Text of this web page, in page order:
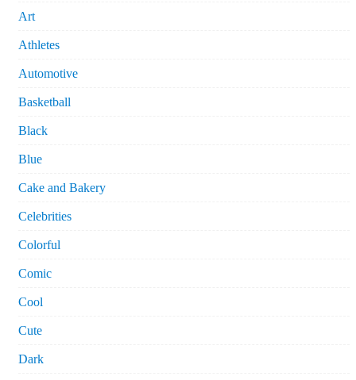
Art
Athletes
Automotive
Basketball
Black
Blue
Cake and Bakery
Celebrities
Colorful
Comic
Cool
Cute
Dark